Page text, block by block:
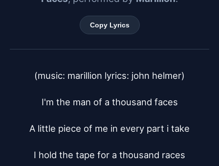
Copy Lyrics
(music: marillion lyrics: john helmer)
I'm the man of a thousand faces
A little piece of me in every part i take
I hold the tape for a thousand races